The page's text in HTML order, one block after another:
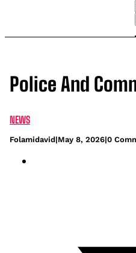
Police And
NEWS
Folamidavid|May 8, 2026|0